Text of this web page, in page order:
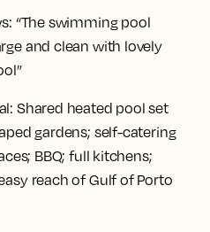
“The swimming pool
and clean with lovely
Shared heated pool set
gardens; self-catering
BBQ; full kitchens;
reach of Gulf of Porto